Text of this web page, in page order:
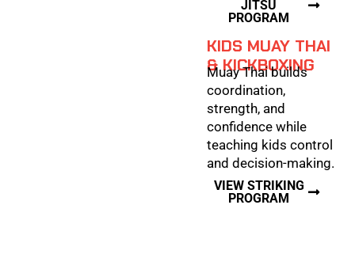
JITSU
PROGRAM
KIDS MUAY THAI
& KICKBOXING
Muay Thai builds
coordination,
strength, and
confidence while
teaching kids control
and decision-making.
VIEW STRIKING
PROGRAM